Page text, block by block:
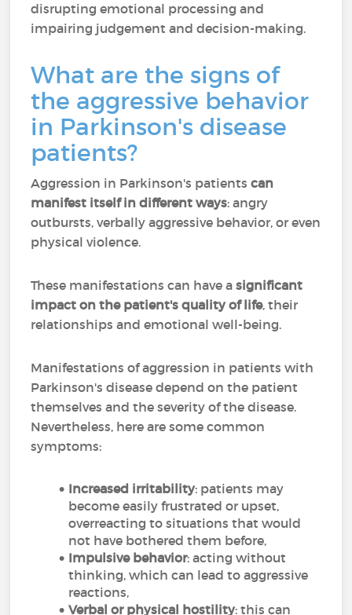
disrupting emotional processing and
impairing judgement and decision-making.
What are the signs of
the aggressive behavior
in Parkinson's disease
patients?
Aggression in Parkinson's patientscan
manifest itself in different ways: angry
outbursts, verbally aggressive behavior, or even
physical violence.
These manifestations can have asignificant
impact on the patient's quality of life, their
relationships and emotional well-being.
Manifestations of aggression in patients with
Parkinson's disease depend on the patient
themselves and the severity of the disease.
Nevertheless, here are some common
symptoms:
Increased irritability: patients may
become easily frustrated or upset,
overreacting to situations that would
not have bothered them before,
Impulsive behavior: acting without
thinking, which can lead to aggressive
reactions,
Verbal or physical hostility: this can